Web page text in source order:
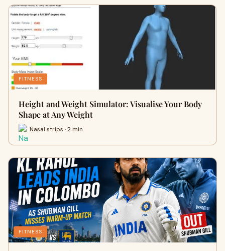
FITNESS
Height and Weight Simulator: Visualise Your Body
Shape at Any Weight
Nasal strips · 2 min
FITNESS